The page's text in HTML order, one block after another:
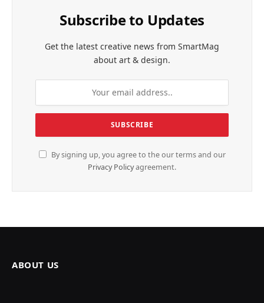
Subscribe to Updates
Get the latest creative news from SmartMag
about art & design.
By signing up, you agree to the our terms and our
Privacy Policyagreement.
ABOUT US